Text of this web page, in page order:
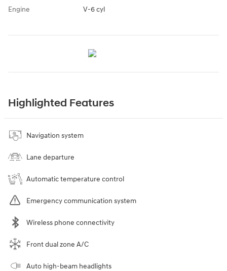
Engine V-6 cyl
Highlighted Features
Navigation system
Lane departure
Automatic temperature control
Emergency communication system
Wireless phone connectivity
Front dual zone A/C
Auto high-beam headlights